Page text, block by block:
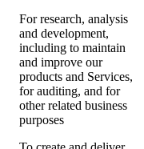
For research, analysis
and development,
including to maintain
and improve our
products and Services,
for auditing, and for
other related business
purposes